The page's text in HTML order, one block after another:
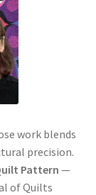
work blends
precision.
Pattern—
of Quilts